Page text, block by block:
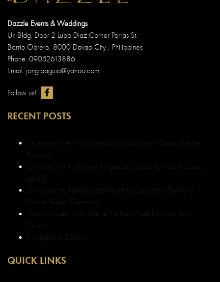
Dazzle Events & Weddings
Uk Bldg. Door 2 Lupo Diaz Corner Porras St.
Barrio Obrero, 8000 Davao City , Philippines
Phone: 09052613886
Email: jong.paguia@yahoo.com
Follow us!
RECENT POSTS
Questions to Ask Your Wedding Coordinator Davao Before
Booking
Choosing the Right Event Organizer Davao for Your Business
Launch
Choosing the Right Davao Wedding Decorator: Tips for a
Picture-Perfect Ceremony
Davao’s Finest: Why We’re the Best Wedding Planner in
Davao
Kristopher & Beverly
QUICK LINKS